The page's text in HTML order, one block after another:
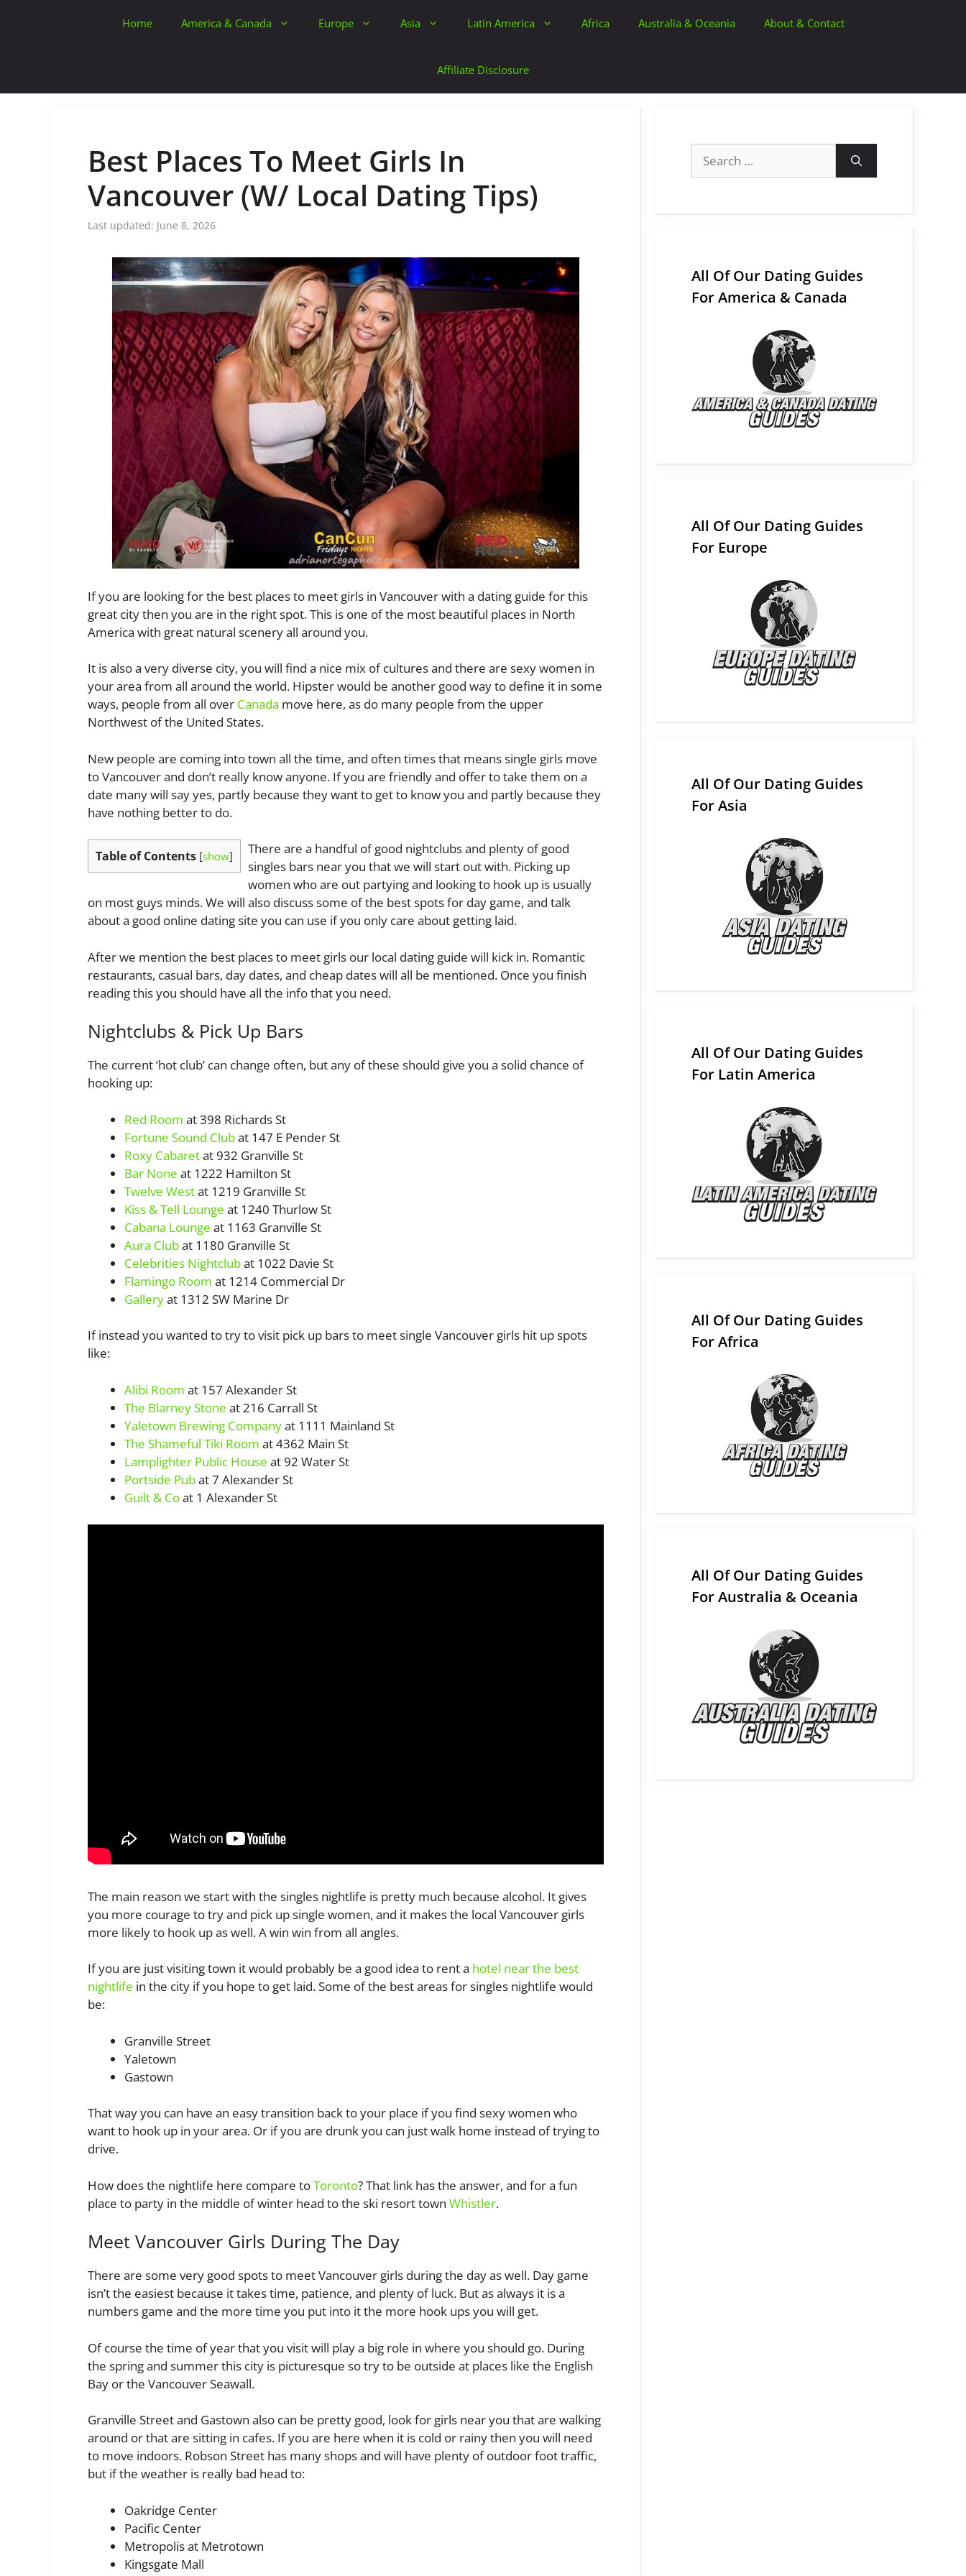
Home America & Canada Europe Asia Latin America Africa Australia & Oceania About & Contact
Affiliate Disclosure
Best Places To Meet Girls In
Vancouver (W/ Local Dating Tips)
June 8, 2026
If you are looking for the best places to meet girls in Vancouver with a dating guide for this
great city then you are in the right spot. This is one of the most beautiful places in North
America with great natural scenery all around you.
It is also a very diverse city, you will find a nice mix of cultures and there are sexy women in
your area from all around the world. Hipster would be another good way to define it in some
ways, people from all over Canada move here, as do many people from the upper
Northwest of the United States.
New people are coming into town all the time, and often times that means single girls move
to Vancouver and don’t really know anyone. If you are friendly and offer to take them on a
date many will say yes, partly because they want to get to know you and partly because they
have nothing better to do.
Table of Contents [show]
There are a handful of good nightclubs and plenty of good
singles bars near you that we will start out with. Picking up
women who are out partying and looking to hook up is usually
on most guys minds. We will also discuss some of the best spots for day game, and talk
about a good online dating site you can use if you only care about getting laid.
After we mention the best places to meet girls our local dating guide will kick in. Romantic
restaurants, casual bars, day dates, and cheap dates will all be mentioned. Once you finish
reading this you should have all the info that you need.
Nightclubs & Pick Up Bars
The current ‘hot club’ can change often, but any of these should give you a solid chance of
hooking up:
Red Room at 398 Richards St
Fortune Sound Clubat 147 E Pender St
Roxy Cabaretat 932 Granville St
Bar None at 1222 Hamilton St
Twelve Westat 1219 Granville St
Kiss & Tell Lounge at 1240 Thurlow St
Cabana Lounge at 1163 Granville St
Aura Clubat 1180 Granville St
Celebrities Nightclubat 1022 Davie St
Flamingo Room at 1214 Commercial Dr
Galleryat 1312 SW Marine Dr
If instead you wanted to try to visit pick up bars to meet single Vancouver girls hit up spots
like:
Alibi Room at 157 Alexander St
The Blarney Stone at 216 Carrall St
Yaletown Brewing Companyat 1111 Mainland St
The Shameful Tiki Room at 4362 Main St
Lamplighter Public House at 92 Water St
Portside Pubat 7 Alexander St
Guilt & Coat 1 Alexander St
The main reason we start with the singles nightlife is pretty much because alcohol. It gives
you more courage to try and pick up single women, and it makes the local Vancouver girls
more likely to hook up as well. A win win from all angles.
If you are just visiting town it would probably be a good idea to rent a hotel near the best
nightlife in the city if you hope to get laid. Some of the best areas for singles nightlife would
be:
Granville Street
Yaletown
Gastown
That way you can have an easy transition back to your place if you find sexy women who
want to hook up in your area. Or if you are drunk you can just walk home instead of trying to
drive.
How does the nightlife here compare toToronto? That link has the answer, and for a fun
place to party in the middle of winter head to the ski resort town Whistler.
Meet Vancouver Girls During The Day
There are some very good spots to meet Vancouver girls during the day as well. Day game
isn’t the easiest because it takes time, patience, and plenty of luck. But as always it is a
numbers game and the more time you put into it the more hook ups you will get.
Of course the time of year that you visit will play a big role in where you should go. During
the spring and summer this city is picturesque so try to be outside at places like the English
Bay or the Vancouver Seawall.
Granville Street and Gastown also can be pretty good, look for girls near you that are walking
around or that are sitting in cafes. If you are here when it is cold or rainy then you will need
to move indoors. Robson Street has many shops and will have plenty of outdoor foot traffic,
but if the weather is really bad head to:
Oakridge Center
Pacific Center
Metropolis at Metrotown
Kingsgate Mall
for:
All Of Our Dating Guides
For America & Canada
All Of Our Dating Guides
For Europe
All Of Our Dating Guides
For Asia
All Of Our Dating Guides
For Latin America
All Of Our Dating Guides
For Africa
All Of Our Dating Guides
For Australia & Oceania